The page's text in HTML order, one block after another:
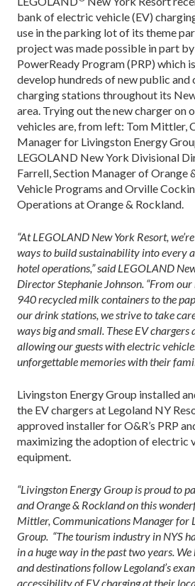
bank of electric vehicle (EV)
use in the parking lot of its theme
project was made possible in part by
PowerReady Program (PRP) which
develop hundreds of new public
charging stations throughout its
area. Trying out the new charger on
vehicles are, from left: Tom Mittler,
Manager for Livingston Energy
LEGOLAND New York Divisional
Farrell, Section Manager of Orange
Vehicle Programs and Orville
Operations at Orange & Rockland.
“At LEGOLAND New York Resort,
ways to build sustainability into every
hotel operations,” said LEGOLAND
Director Stephanie Johnson. “From
940 recycled milk containers to the
our drink stations, we strive to take
ways big and small. These EV chargers
allowing our guests with electric
unforgettable memories with their
Livingston Energy Group installed
the EV chargers at Legoland NY
approved installer for O&R’s PRP
maximizing the adoption of electric
equipment.
“Livingston Energy Group is proud to
and Orange & Rockland on this
Mittler, Communications Manager for
Group. “The tourism industry in NYS
in a huge way in the past two years.
and destinations follow Legoland’s
accessibility of EV charging at their